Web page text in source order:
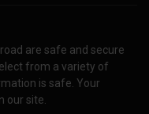
are safe and secure
from a variety of
is safe. Your
our site.